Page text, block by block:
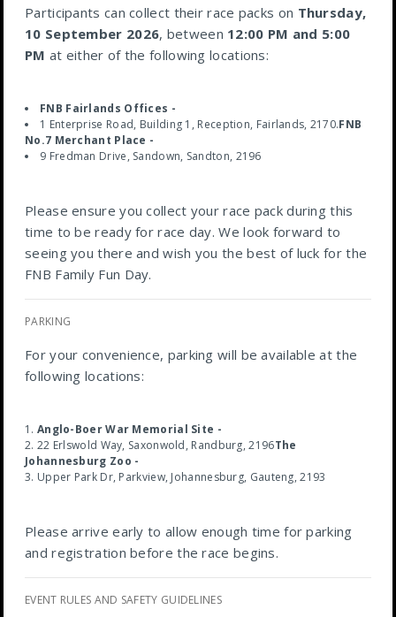
Participants can collect their race packs on Thursday,
10 September 2026, between 12:00 PM and 5:00
PM at either of the following locations:
FNB Fairlands Offices -
1 Enterprise Road, Building 1, Reception, Fairlands, 2170.FNB
No.7 Merchant Place -
9 Fredman Drive, Sandown, Sandton, 2196
Please ensure you collect your race pack during this
time to be ready for race day. We look forward to
seeing you there and wish you the best of luck for the
FNB Family Fun Day.
PARKING
For your convenience, parking will be available at the
following locations:
Anglo-Boer War Memorial Site -
22 Erlswold Way, Saxonwold, Randburg, 2196The
Johannesburg Zoo -
Upper Park Dr, Parkview, Johannesburg, Gauteng, 2193
Please arrive early to allow enough time for parking
and registration before the race begins.
EVENT RULES AND SAFETY GUIDELINES